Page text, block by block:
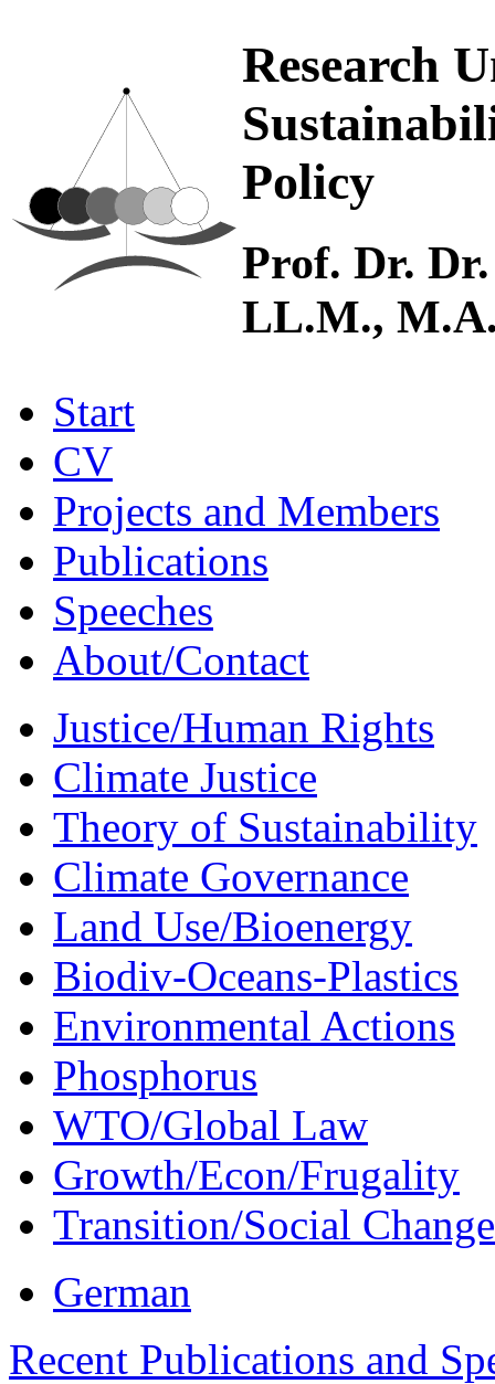
Research
Policy
Prof. Dr.
LL.M.,
Start
CV
Projects and Members
Publications
Speeches
About/Contact
Justice/Human Rights
Climate Justice
Theory of Sustainability
Climate Governance
Land Use/Bioenergy
Biodiv-Oceans-Plastics
Environmental Actions
Phosphorus
WTO/Global Law
Growth/Econ/Frugality
Transition/Social Change
German
Recent Publications and